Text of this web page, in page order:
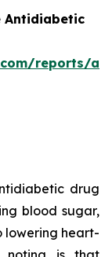
Antidiabetic
reports/
drug
blood sugar,
lowering heart-